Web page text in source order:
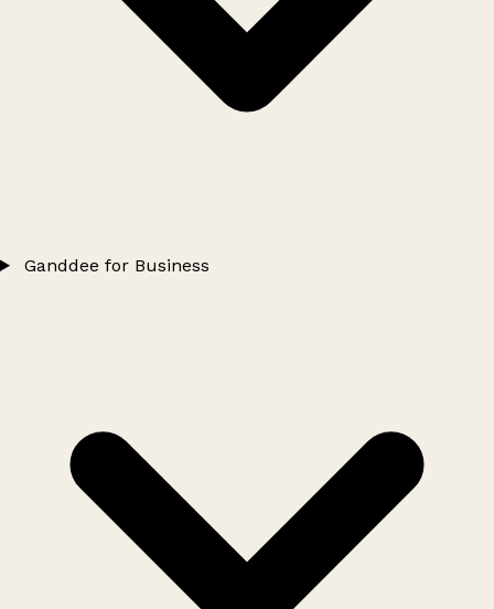
Ganddee for Business